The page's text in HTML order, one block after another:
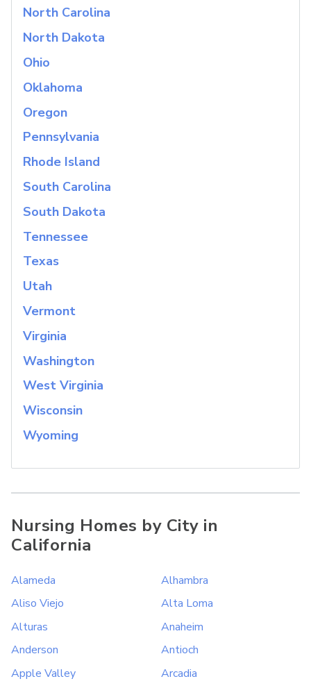
North Carolina
North Dakota
Ohio
Oklahoma
Oregon
Pennsylvania
Rhode Island
South Carolina
South Dakota
Tennessee
Texas
Utah
Vermont
Virginia
Washington
West Virginia
Wisconsin
Wyoming
Nursing Homes by City in
California
Alameda
Alhambra
Aliso Viejo
Alta Loma
Alturas
Anaheim
Anderson
Antioch
Apple Valley
Arcadia